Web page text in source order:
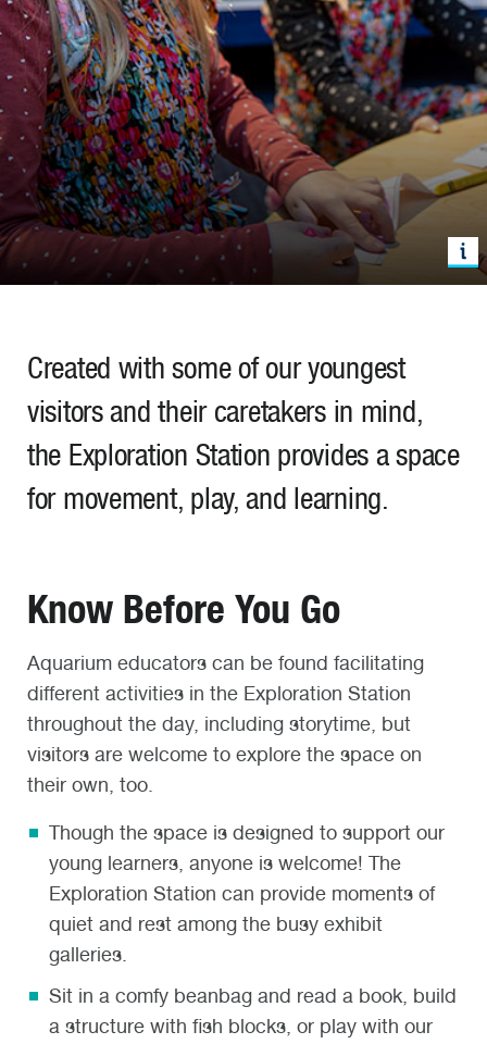
Created with some of our youngest
visitors and their caretakers in mind,
the Exploration Station provides a space
for movement, play, and learning.
Know Before You Go
Aquarium educators can be found facilitating
different activities in the Exploration Station
throughout the day, including storytime, but
visitors are welcome to explore the space on
their own, too.
Though the space is designed to support our
young learners, anyone is welcome! The
Exploration Station can provide moments of
quiet and rest among the busy exhibit
galleries.
Sit in a comfy beanbag and read a book, build
a structure with fish blocks, or play with our